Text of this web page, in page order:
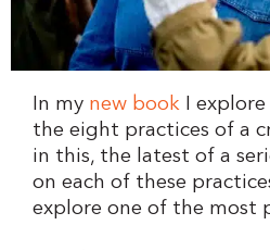
In my new book I
the eight practices of a
in this, the latest of a
on each of these
explore one of the most